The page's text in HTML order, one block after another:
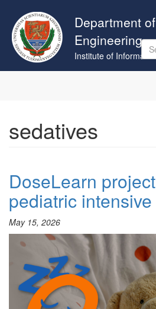
main
content
Department
Engineering
Institute of
sedatives
DoseLearn
pediatric
May 15, 2026